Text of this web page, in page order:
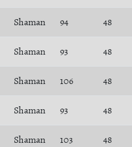
Shaman 94 48
Shaman 93 48
Shaman 106 48
Shaman 93 48
Shaman 103 48